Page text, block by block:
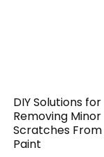
DIY Solutions for
Removing Minor
Scratches
Paint